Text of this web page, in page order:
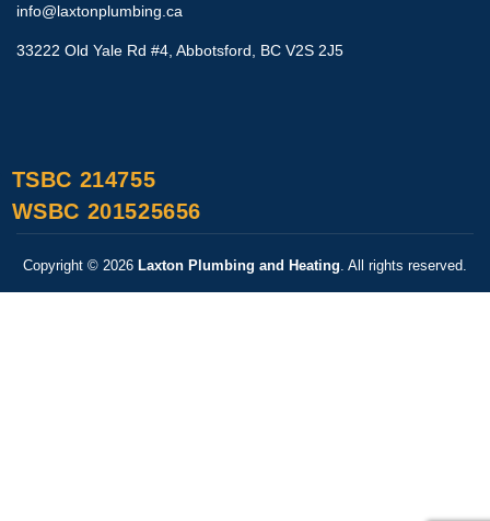
info@laxtonplumbing.ca
33222 Old Yale Rd #4, Abbotsford, BC V2S 2J5
TSBC 214755
WSBC 201525656
Copyright © 2026 Laxton Plumbing and Heating . All rights reserved.